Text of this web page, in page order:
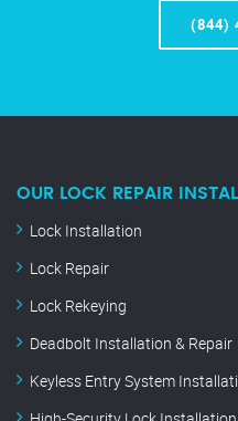
(844)
OUR LOCK REPAIR
Lock Installation
Lock Repair
Lock Rekeying
Deadbolt Installation & Repair
Keyless Entry System